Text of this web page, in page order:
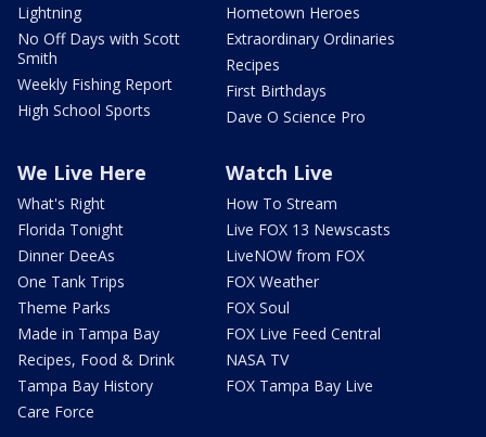
Lightning
No Off Days with Scott
Smith
Weekly Fishing Report
High School Sports
Hometown Heroes
Extraordinary Ordinaries
Recipes
First Birthdays
Dave O Science Pro
We Live Here
What's Right
Florida Tonight
Dinner DeeAs
One Tank Trips
Theme Parks
Made in Tampa Bay
Recipes, Food & Drink
Tampa Bay History
Care Force
Watch Live
How To Stream
Live FOX 13 Newscasts
LiveNOW from FOX
FOX Weather
FOX Soul
FOX Live Feed Central
NASA TV
FOX Tampa Bay Live